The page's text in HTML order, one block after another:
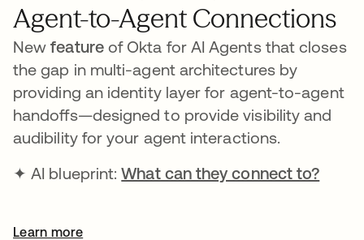
Agent-to-Agent Connections
Newfeature of Okta for AI Agents that closes
the gap in multi-agent architectures by
providing an identity layer for agent-to-agent
handoffs—designed to provide visibility and
audibility for your agent interactions.
✦ AI blueprint:What can they connect to?
Learn more